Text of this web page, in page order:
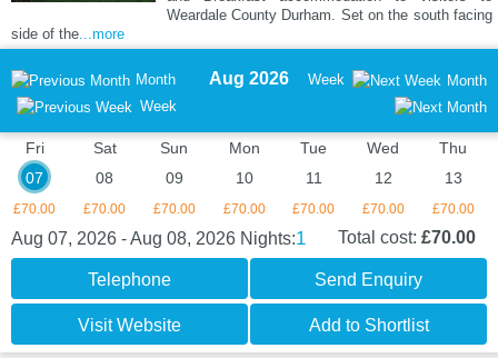
Weardale County Durham. Set on the south facing
side of the...more
Month
Week
Aug 2026 Week Month
Fri
07
£70.00
Sat
08
£70.00
Sun
09
£70.00
Mon
10
£70.00
Tue
11
£70.00
Wed
12
£70.00
Thu
13
£70.00
Aug 07, 2026 - Aug 08, 2026 Nights:1 Total cost: £70.00
Telephone Send Enquiry
Visit Website Add to Shortlist